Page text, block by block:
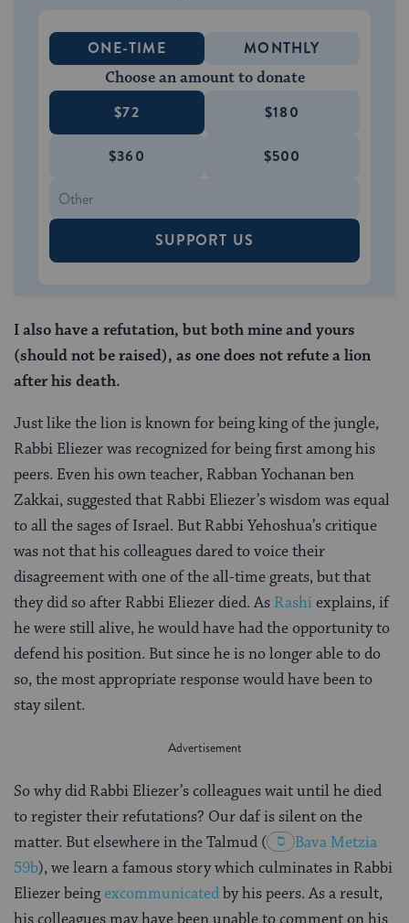
ONE-TIME MONTHLY
Choose an amount to donate
$72 $180
$360 $500
SUPPORT US
I also have a refutation, but both mine and yours
(should not be raised), as one does not refute a lion
after his death.
Just like the lion is known for being king of the jungle,
Rabbi Eliezer was recognized for being first among his
peers. Even his own teacher, Rabban Yochanan ben
Zakkai, suggested that Rabbi Eliezer’s wisdom was equal
to all the sages of Israel. But Rabbi Yehoshua’s critique
was not that his colleagues dared to voice their
disagreement with one of the all-time greats, but that
they did so after Rabbi Eliezer died. As Rashiexplains, if
he were still alive, he would have had the opportunity to
defend his position. But since he is no longer able to do
so, the most appropriate response would have been to
stay silent.
So why did Rabbi Eliezer’s colleagues wait until he died
to register their refutations? Our daf is silent on the
matter. But elsewhere in the Talmud (
Bava Metzia
59b), we learn a famous story which culminates in Rabbi
Eliezer beingexcommunicatedby his peers. As a result,